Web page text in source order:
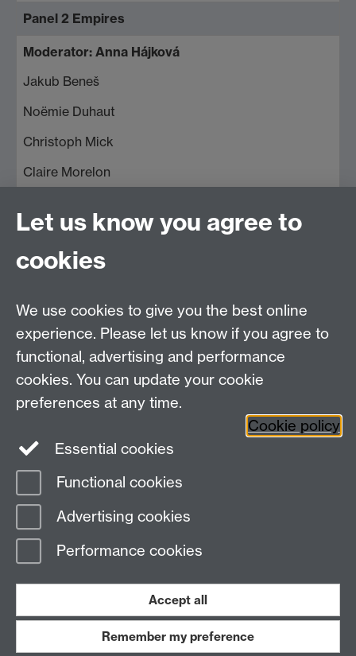
Panel 2 Empires
Moderator: Anna Hájková
Jakub Beneš
Noëmie Duhaut
Christoph Mick
Claire Morelon
Moderator: Roland Clark
Svenja Bethke
James Koranyi
Sam Knapton
Page contact:
Last revised: Tue 13 Jan 2026
Work with us
Let us know you agree to
cookies
We use cookies to give you the best online
experience. Please let us know if you agree to
functional, advertising and performance
cookies. You can update your cookie
preferences at any time.
Cookie policy
Essential cookies
Functional cookies
Advertising cookies
Performance cookies
Accept all
Remember my preference